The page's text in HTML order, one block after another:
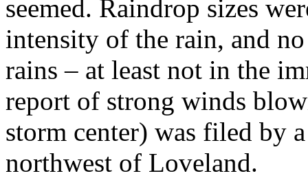
seemed. Raindrop sizes
intensity of the rain, and
rains – at least not in the
report of strong winds
storm center) was filed by
northwest of Loveland.